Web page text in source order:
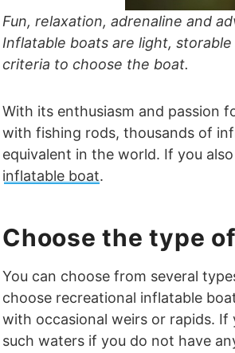
Fun, relaxation, adrenaline and
Inflatable boats are light,
criteria to choose the boat.
With its enthusiasm and passion
with fishing rods, thousands of
equivalent in the world. If you
inflatable boat.
Choose the type
You can choose from several
choose recreational inflatable
with occasional weirs or rapids.
such waters if you do not have